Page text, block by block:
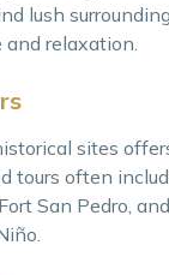
lush
relaxation.
sites
tours often
San Pedro,